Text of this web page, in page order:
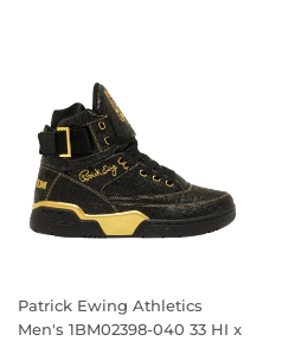
Patrick Ewing Athletics
Men's 1BM02398-040 33 HI x